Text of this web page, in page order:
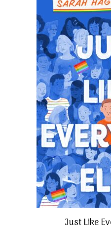
Just Like